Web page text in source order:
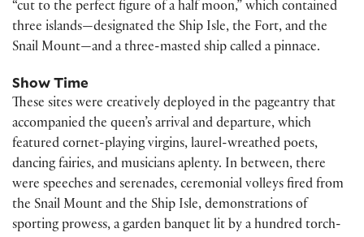
“cut to the perfect figure of a half moon,” which contained
three islands—designated the Ship Isle, the Fort, and the
Snail Mount—and a three-masted ship called a pinnace.
Show Time
These sites were creatively deployed in the pageantry that
accompanied the queen’s arrival and departure, which
featured cornet-playing virgins, laurel-wreathed poets,
dancing fairies, and musicians aplenty. In between, there
were speeches and serenades, ceremonial volleys fired from
the Snail Mount and the Ship Isle, demonstrations of
sporting prowess, a garden banquet lit by a hundred torch-